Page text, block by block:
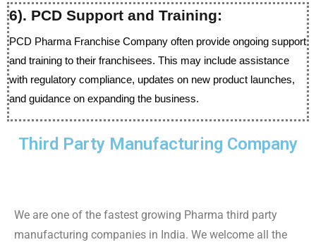
6). PCD Support and Training:
PCD Pharma Franchise Company often provide ongoing support
and training to their franchisees. This may include assistance
with regulatory compliance, updates on new product launches,
and guidance on expanding the business.
Third Party Manufacturing Company
We are one of the fastest growing Pharma third party
manufacturing companies in India. We welcome all the